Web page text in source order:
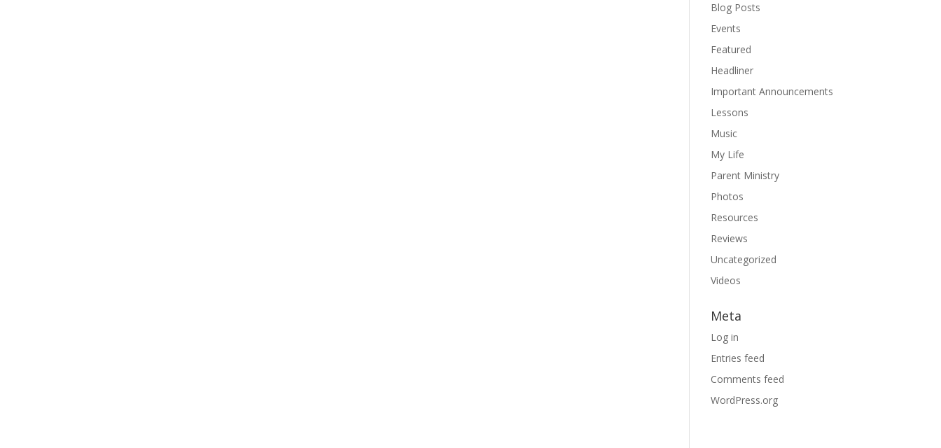
Blog Posts
Events
Featured
Headliner
Important Announcements
Lessons
Music
My Life
Parent Ministry
Photos
Resources
Reviews
Uncategorized
Videos
Meta
Log in
Entries feed
Comments feed
WordPress.org